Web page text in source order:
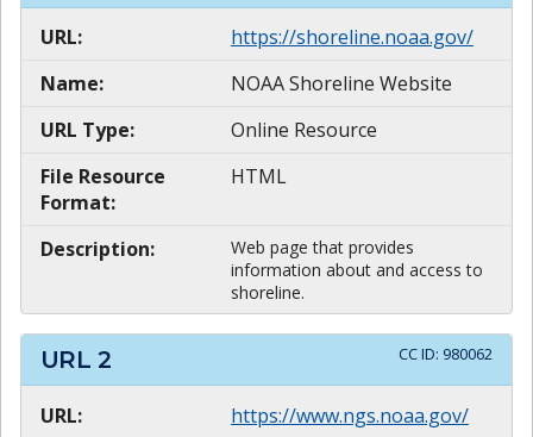
URL:
https://shoreline.noaa.gov/
Name:
NOAA Shoreline Website
URL Type:
Online Resource
File Resource
Format:
HTML
Description:
Web page that provides
information about and access to
shoreline.
URL 2 CC ID: 980062
URL:
https://www.ngs.noaa.gov/